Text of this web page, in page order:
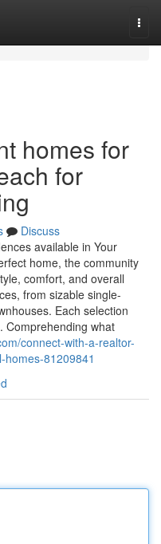
homes for
for
Discuss
available in Your
home, the community
comfort, and overall
from sizable single-
Each selection
Comprehending what
connect-with-a-realtor-
homes-81209841